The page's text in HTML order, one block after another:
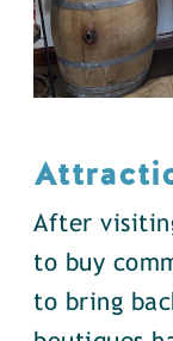
After
to buy
to bring